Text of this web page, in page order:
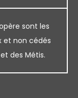
sont les
et non cédés
des Métis.